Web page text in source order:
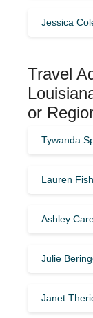
Jessica
Travel
or
Tywanda
Lauren
Ashley
Julie
Janet